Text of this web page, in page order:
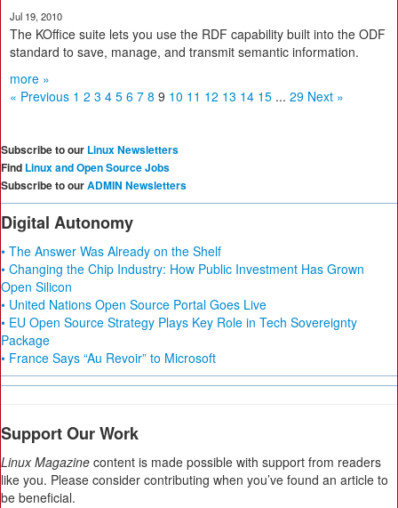
Jul 19, 2010
The KOffice suite lets you use the RDF capability built into the ODF
standard to save, manage, and transmit semantic information.
more »
« Previous 1 2 3 4 5 6 7 8 9 10 11 12 13 14 15 ... 29 Next »
Subscribe to our Linux Newsletters
Find Linux and Open Source Jobs
Subscribe to ourADMIN Newsletters
Digital Autonomy
• The Answer Was Already on the Shelf
• Changing the Chip Industry: How Public Investment Has Grown
Open Silicon
• United Nations Open Source Portal Goes Live
• EU Open Source Strategy Plays Key Role in Tech Sovereignty
Package
• France Says “Au Revoir” to Microsoft
Support Our Work
Linux Magazine content is made possible with support from readers
like you. Please consider contributing when you’ve found an article to
be beneficial.